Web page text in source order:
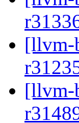
[llvm-
[llvm-